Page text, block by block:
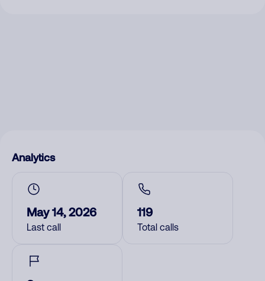
Analytics
May 14, 2026
Last call
119
Total calls